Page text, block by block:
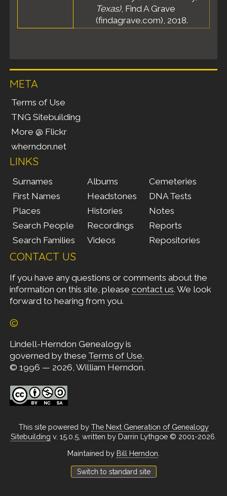
Texas), Find A Grave
(findagrave.com), 2018.
META
Terms of Use
TNG Sitebuilding
More @ Flickr
wherndon.net
LINKS
Surnames
First Names
Places
Search People
Search Families
Albums
Headstones
Histories
Recordings
Videos
Cemeteries
DNA Tests
Notes
Reports
Repositories
CONTACT US
If you have any questions or comments about the
information on this site, please contact us. We look
forward to hearing from you.
©
Lindell-Herndon Genealogy is
governed by these Terms of Use.
© 1996 — 2026, William Herndon.
This site powered by The Next Generation of Genealogy
Sitebuilding v. 15.0.5, written by Darrin Lythgoe © 2001-2026.
Maintained by Bill Herndon
Switch to standard site